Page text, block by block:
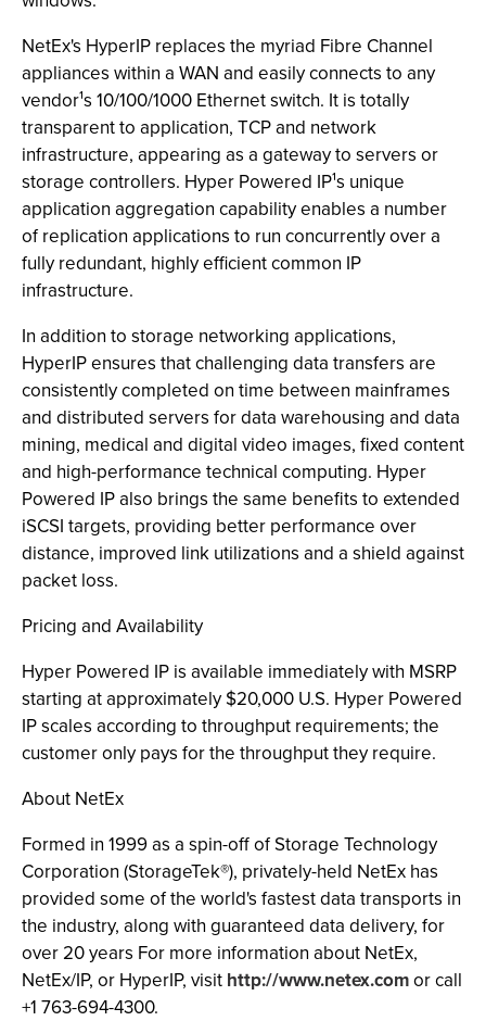
NetEx's HyperIP replaces the myriad Fibre Channel
appliances within a WAN and easily connects to any
vendor¹s 10/100/1000 Ethernet switch. It is totally
transparent to application, TCP and network
infrastructure, appearing as a gateway to servers or
storage controllers. Hyper Powered IP¹s unique
application aggregation capability enables a number
of replication applications to run concurrently over a
fully redundant, highly efficient common IP
infrastructure.
In addition to storage networking applications,
HyperIP ensures that challenging data transfers are
consistently completed on time between mainframes
and distributed servers for data warehousing and data
mining, medical and digital video images, fixed content
and high-performance technical computing. Hyper
Powered IP also brings the same benefits to extended
iSCSI targets, providing better performance over
distance, improved link utilizations and a shield against
packet loss.
Pricing and Availability
Hyper Powered IP is available immediately with MSRP
starting at approximately $20,000 U.S. Hyper Powered
IP scales according to throughput requirements; the
customer only pays for the throughput they require.
About NetEx
Formed in 1999 as a spin-off of Storage Technology
Corporation (StorageTek®), privately-held NetEx has
provided some of the world's fastest data transports in
the industry, along with guaranteed data delivery, for
over 20 years For more information about NetEx,
NetEx/IP, or HyperIP, visit http://www.netex.comor call
+1 763-694-4300.